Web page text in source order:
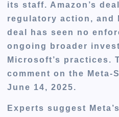
its staff. Amazon’s
regulatory action, and
deal has seen no
ongoing broader
Microsoft’s practices.
comment on the Meta-
June 14, 2025.
Experts suggest